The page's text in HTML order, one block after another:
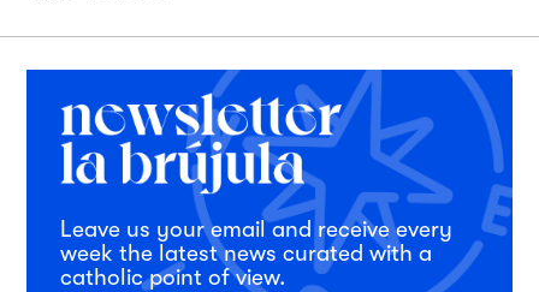
Leave us your email and receive every
week the latest news curated with a
catholic point of view.